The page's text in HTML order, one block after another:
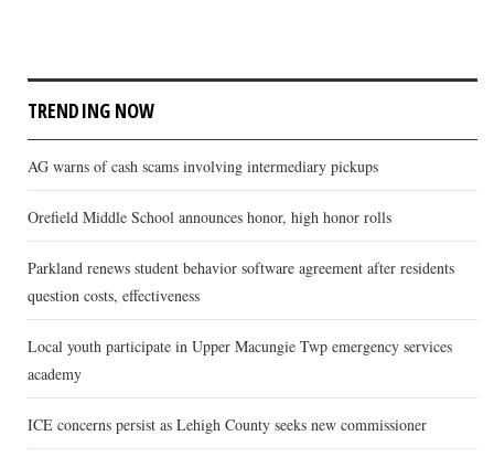
TRENDING NOW
AG warns of cash scams involving intermediary pickups
Orefield Middle School announces honor, high honor rolls
Parkland renews student behavior software agreement after residents
question costs, effectiveness
Local youth participate in Upper Macungie Twp emergency services
academy
ICE concerns persist as Lehigh County seeks new commissioner